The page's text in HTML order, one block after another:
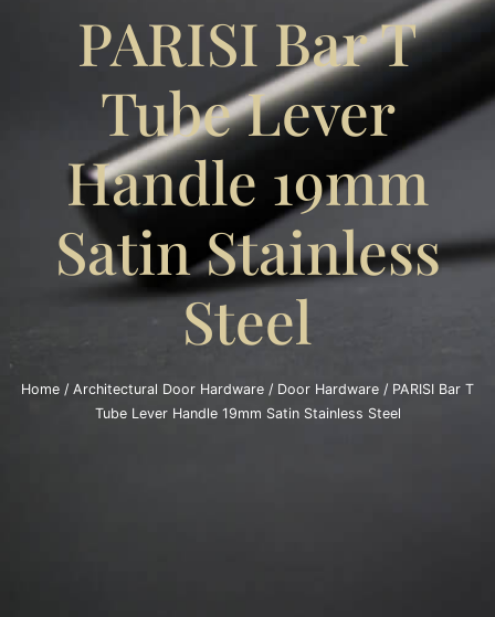
PARISI Bar T
Tube Lever
Handle 19mm
Satin Stainless
Steel
Home / Architectural Door Hardware / Door Hardware / PARISI Bar T
Tube Lever Handle 19mm Satin Stainless Steel